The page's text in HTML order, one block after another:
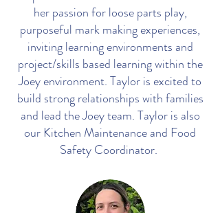
her passion for loose parts play,
purposeful mark making experiences,
inviting learning environments and
project/skills based learning within the
Joey environment. Taylor is excited to
build strong relationships with families
and lead the Joey team. Taylor is also
our Kitchen Maintenance and Food
Safety Coordinator.